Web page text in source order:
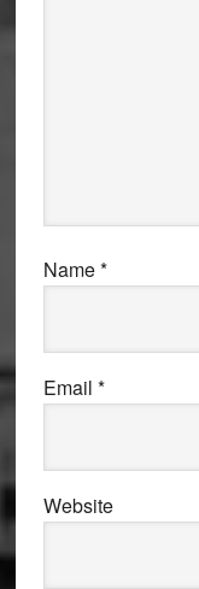
Name*
Email *
Website